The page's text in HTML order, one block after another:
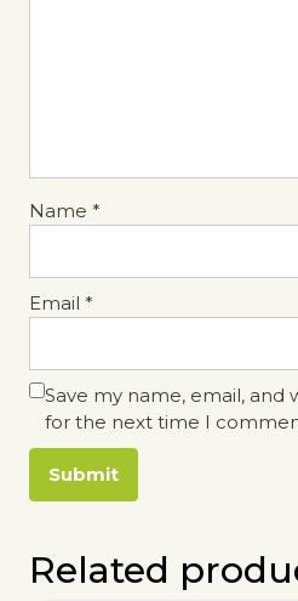
Name *
Email *
Save my name, email, and
for the next time I
Related